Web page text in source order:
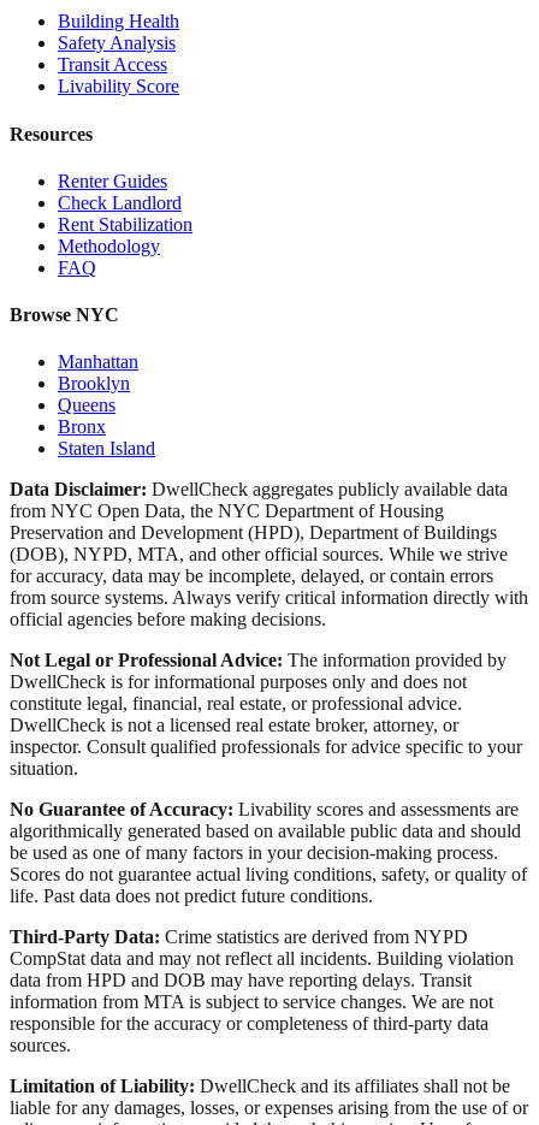
Building Health
Safety Analysis
Transit Access
Livability Score
Resources
Renter Guides
Check Landlord
Rent Stabilization
Methodology
FAQ
Browse NYC
Manhattan
Brooklyn
Queens
Bronx
Staten Island
Data Disclaimer: DwellCheck aggregates publicly available data
from NYC Open Data, the NYC Department of Housing
Preservation and Development (HPD), Department of Buildings
(DOB), NYPD, MTA, and other official sources. While we strive
for accuracy, data may be incomplete, delayed, or contain errors
from source systems. Always verify critical information directly with
official agencies before making decisions.
Not Legal or Professional Advice: The information provided by
DwellCheck is for informational purposes only and does not
constitute legal, financial, real estate, or professional advice.
DwellCheck is not a licensed real estate broker, attorney, or
inspector. Consult qualified professionals for advice specific to your
situation.
No Guarantee of Accuracy: Livability scores and assessments are
algorithmically generated based on available public data and should
be used as one of many factors in your decision-making process.
Scores do not guarantee actual living conditions, safety, or quality of
life. Past data does not predict future conditions.
Third-Party Data: Crime statistics are derived from NYPD
CompStat data and may not reflect all incidents. Building violation
data from HPD and DOB may have reporting delays. Transit
information from MTA is subject to service changes. We are not
responsible for the accuracy or completeness of third-party data
sources.
Limitation of Liability: DwellCheck and its affiliates shall not be
liable for any damages, losses, or expenses arising from the use of or